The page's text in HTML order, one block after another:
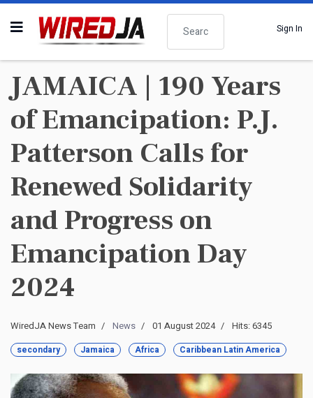
Search
Sign In
JAMAICA | 190 Years
of Emancipation: P.J.
Patterson Calls for
Renewed Solidarity
and Progress on
Emancipation Day
2024
WiredJA News Team News 01 August 2024 Hits: 6345
secondary Jamaica Africa Caribbean Latin America